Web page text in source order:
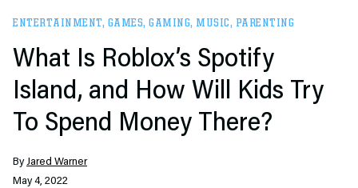
ENTERTAINMENT, GAMES, GAMING, MUSIC, PARENTING
What Is Roblox’s Spotify
Island, and How Will Kids Try
To Spend Money There?
ByJared Warner
May 4, 2022